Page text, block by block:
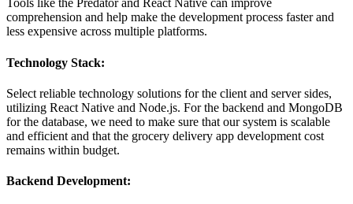
Tools like the Predator and React Native can improve
comprehension and help make the development process faster and
less expensive across multiple platforms.
Technology Stack:
Select reliable technology solutions for the client and server sides,
utilizing React Native and Node.js. For the backend and MongoDB
for the database, we need to make sure that our system is scalable
and efficient and that the grocery delivery app development cost
remains within budget.
Backend Development: